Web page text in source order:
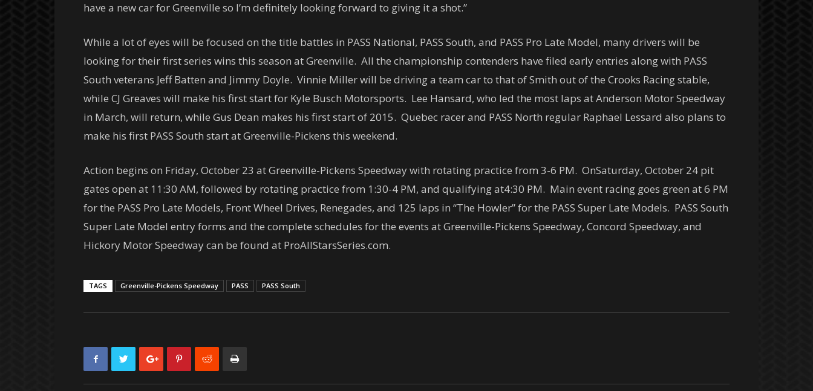
have a new car for Greenville so I’m definitely looking forward to giving it a shot.”
While a lot of eyes will be focused on the title battles in PASS National, PASS South, and PASS Pro Late Model, many drivers will be
looking for their first series wins this season at Greenville. All the championship contenders have filed early entries along with PASS
South veterans Jeff Batten and Jimmy Doyle. Vinnie Miller will be driving a team car to that of Smith out of the Crooks Racing stable,
while CJ Greaves will make his first start for Kyle Busch Motorsports. Lee Hansard, who led the most laps at Anderson Motor Speedway
in March, will return, while Gus Dean makes his first start of 2015. Quebec racer and PASS North regular Raphael Lessard also plans to
make his first PASS South start at Greenville-Pickens this weekend.
Action begins on Friday, October 23 at Greenville-Pickens Speedway with rotating practice from 3-6 PM. OnSaturday, October 24 pit
gates open at 11:30 AM, followed by rotating practice from 1:30-4 PM, and qualifying at4:30 PM. Main event racing goes green at6 PM
for the PASS Pro Late Models, Front Wheel Drives, Renegades, and 125 laps in “The Howler” for the PASS Super Late Models. PASS South
Super Late Model entry forms and the complete schedules for the events at Greenville-Pickens Speedway, Concord Speedway, and
Hickory Motor Speedway can be found at ProAllStarsSeries.com.
TAGS Greenville-Pickens Speedway PASS PASS South